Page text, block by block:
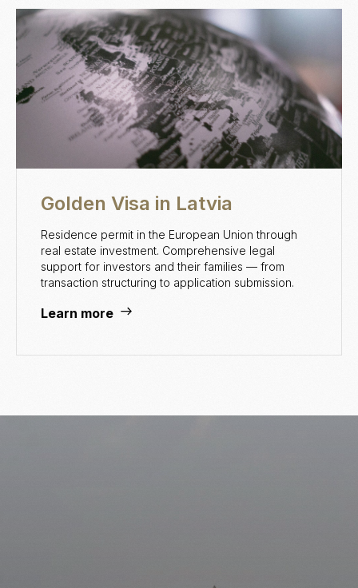
Golden Visa in Latvia
Residence permit in the European Union through
real estate investment. Comprehensive legal
support for investors and their families — from
transaction structuring to application submission.
Learn more